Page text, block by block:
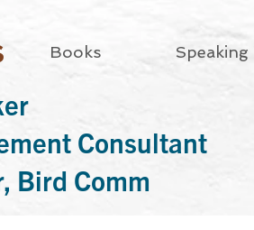
Books Speaking
Consultant
Bird Comm